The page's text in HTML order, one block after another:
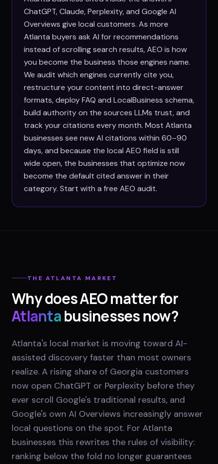
ChatGPT, Claude, Perplexity, and Google AI
Overviews give local customers. As more
Atlanta buyers ask AI for recommendations
instead of scrolling search results, AEO is how
you become the business those engines name.
We audit which engines currently cite you,
restructure your content into direct-answer
formats, deploy FAQ and LocalBusiness schema,
build authority on the sources LLMs trust, and
track your citations every month. Most Atlanta
businesses see new AI citations within 60–90
days, and because the local AEO field is still
wide open, the businesses that optimize now
become the default cited answer in their
category. Start with a free AEO audit.
THE ATLANTA MARKET
Why does AEO matter for
Atlantabusinesses now?
Atlanta's local market is moving toward AI-
assisted discovery faster than most owners
realize. A rising share of Georgia customers
now open ChatGPT or Perplexity before they
ever scroll Google's traditional results, and
Google's own AI Overviews increasingly answer
local questions on the spot. For Atlanta
businesses this rewrites the rules of visibility:
ranking below the fold no longer guarantees